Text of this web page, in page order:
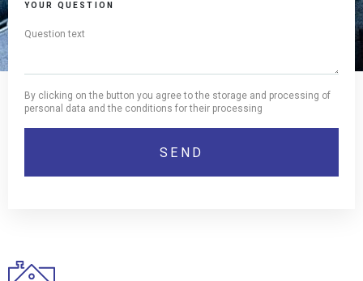
YOUR QUESTION
By clicking on the button you agree to the storage and processing of
personal data and the conditions for their processing